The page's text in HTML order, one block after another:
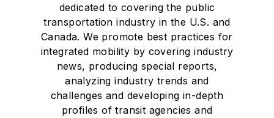
dedicated to covering the public
transportation industry in the U.S. and
Canada. We promote best practices for
integrated mobility by covering industry
news, producing special reports,
analyzing industry trends and
challenges and developing in-depth
profiles of transit agencies and